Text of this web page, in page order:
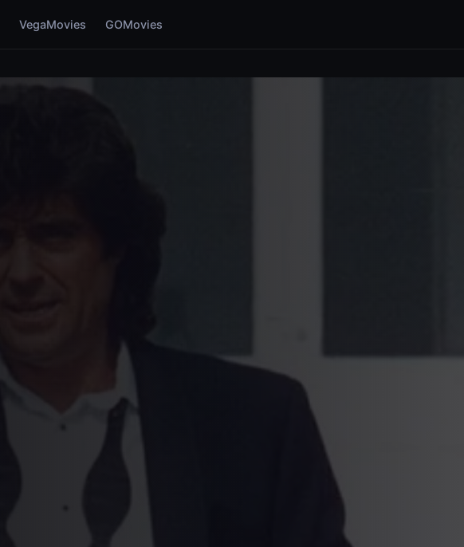
VegaMovies GOMovies